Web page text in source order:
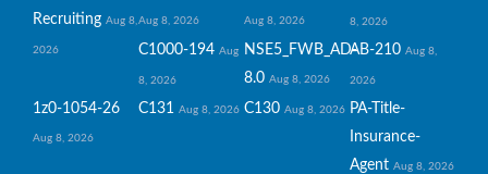
Recruiting Aug 8,
2026
Aug 8, 2026 Aug 8, 2026 8, 2026
C1000-194 Aug
8, 2026
NSE5_FWB_AD-
8.0 Aug 8, 2026
AB-210 Aug 8,
2026
1z0-1054-26
Aug 8, 2026
C131 Aug 8, 2026 C130 Aug 8, 2026 PA-Title-
Insurance-
Agent Aug 8, 2026